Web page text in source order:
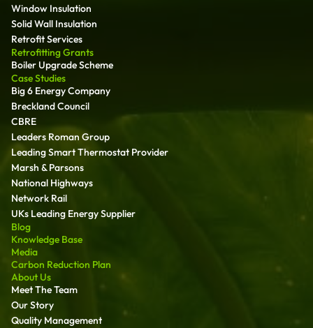
Window Insulation
Solid Wall Insulation
Retrofit Services
Retrofitting Grants
Boiler Upgrade Scheme
Case Studies
Big 6 Energy Company
Breckland Council
CBRE
Leaders Roman Group
Leading Smart Thermostat Provider
Marsh & Parsons
National Highways
Network Rail
UKs Leading Energy Supplier
Blog
Knowledge Base
Media
Carbon Reduction Plan
About Us
Meet The Team
Our Story
Quality Management